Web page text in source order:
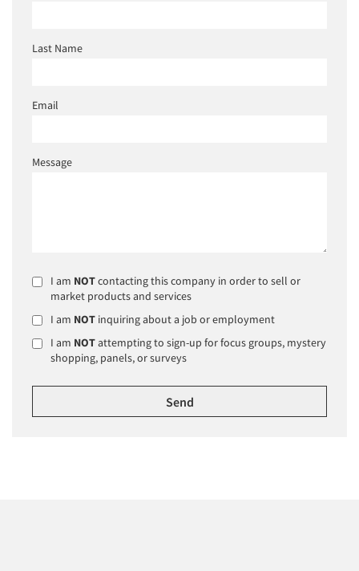
Last Name
Email
Message
I am NOTcontacting this company in order to sell or
market products and services
I am NOT inquiring about a job or employment
I am NOTattempting to sign-up for focus groups, mystery
shopping, panels, or surveys